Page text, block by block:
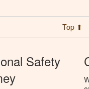
Top ⬆
Safety